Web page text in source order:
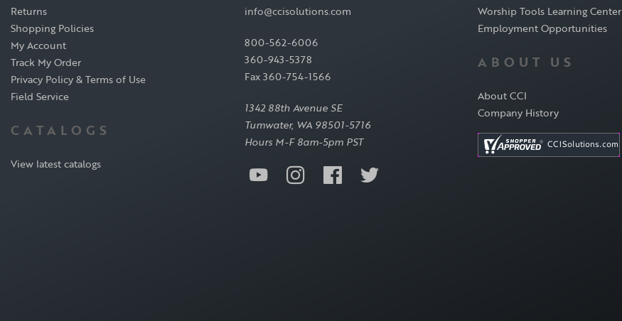
Returns
Shopping Policies
My Account
Track My Order
Privacy Policy & Terms of Use
Field Service
CATALOGS
View latest catalogs
info@ccisolutions.com
800-562-6006
360-943-5378
Fax 360-754-1566
1342 88th Avenue SE
Tumwater, WA 98501-5716
Hours M-F 8am-5pm PST
Worship Tools Learning Center
Employment Opportunities
ABOUT US
About CCI
Company History